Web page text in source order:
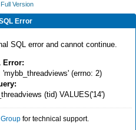
Version
Error
SQL error and cannot continue.
Error:
(errno: 2)
(tid) VALUES('14')
for technical support.